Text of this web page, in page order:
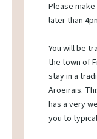
Please
later than
You will be
the town of
stay in a
Aroeirais.
has a very
you to